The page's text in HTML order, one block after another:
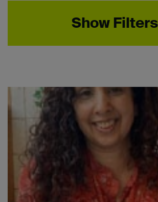
Show Filters